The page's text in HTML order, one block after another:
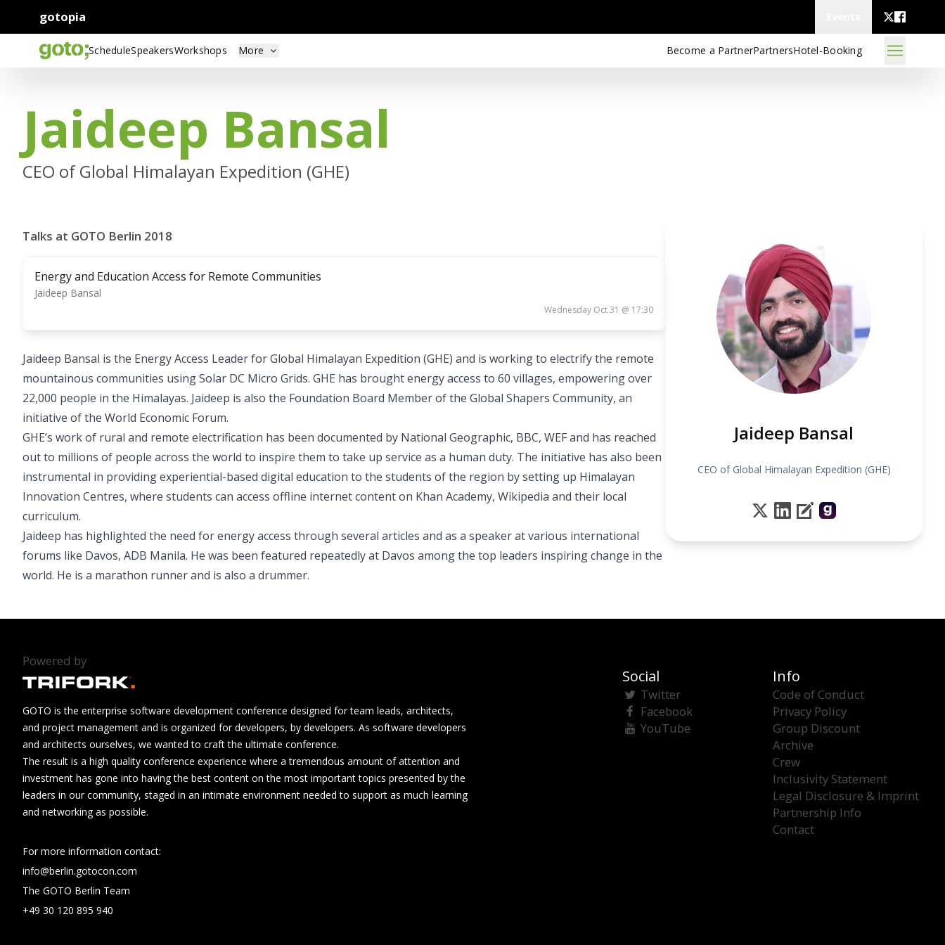
gotopia
ScheduleSpeakersWorkshops More Become a PartnerPartnersHotel-Booking
Jaideep Bansal
CEO of Global Himalayan Expedition (GHE)
Jaideep Bansal
CEO of Global Himalayan Expedition (GHE)
Talks at GOTO Berlin 2018
Energy and Education Access for Remote Communities
Jaideep Bansal
Wednesday Oct 31 @ 17:30
Jaideep Bansal is the Energy Access Leader for Global Himalayan Expedition (GHE) and is working to electrify the remote
mountainous communities using Solar DC Micro Grids. GHE has brought energy access to 60 villages, empowering over
22,000 people in the Himalayas. Jaideep is also the Foundation Board Member of the Global Shapers Community, an
initiative of the World Economic Forum.
GHE’s work of rural and remote electrification has been documented by National Geographic, BBC, WEF and has reached
out to millions of people across the world to inspire them to take up service as a human duty. The initiative has also been
instrumental in providing experiential-based digital education to the students of the region by setting up Himalayan
Innovation Centres, where students can access offline internet content on Khan Academy, Wikipedia and their local
curriculum.
Jaideep has highlighted the need for energy access through several articles and as a speaker at various international
forums like Davos, ADB Manila. He was been featured repeatedly at Davos among the top leaders inspiring change in the
world. He is a marathon runner and is also a drummer.
Powered by
GOTO is the enterprise software development conference designed for team leads, architects,
and project management and is organized for developers, by developers. As software developers
and architects ourselves, we wanted to craft the ultimate conference.
The result is a high quality conference experience where a tremendous amount of attention and
investment has gone into having the best content on the most important topics presented by the
leaders in our community, staged in an intimate environment needed to support as much learning
and networking as possible.
For more information contact:
info@berlin.gotocon.com
The GOTO Berlin Team
+49 30 120 895 940
Social
Twitter
Facebook
YouTube
Info
Code of Conduct
Privacy Policy
Group Discount
Archive
Crew
Inclusivity Statement
Legal Disclosure & Imprint
Partnership Info
Contact